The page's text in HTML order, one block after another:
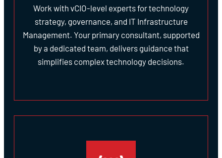
Work with vCIO-level experts for technology
strategy, governance, and IT Infrastructure
Management. Your primary consultant, supported
by a dedicated team, delivers guidance that
simplifies complex technology decisions.